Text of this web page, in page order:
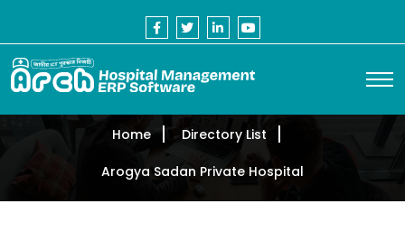
Home Directory List
Arogya Sadan Private Hospital